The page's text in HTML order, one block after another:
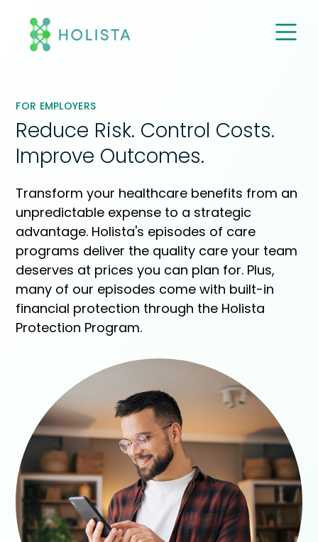
M
E
N
FOR EMPLOYERS
Reduce Risk. Control Costs.
Improve Outcomes.
Transform your healthcare benefits from an
unpredictable expense to a strategic
advantage. Holista's episodes of care
programs deliver the quality care your team
deserves at prices you can plan for. Plus,
many of our episodes come with built-in
financial protection through the Holista
Protection Program.